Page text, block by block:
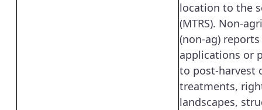
location to the
(MTRS). Non-
(non-ag)
applications or
to post-harvest
treatments,
landscapes,